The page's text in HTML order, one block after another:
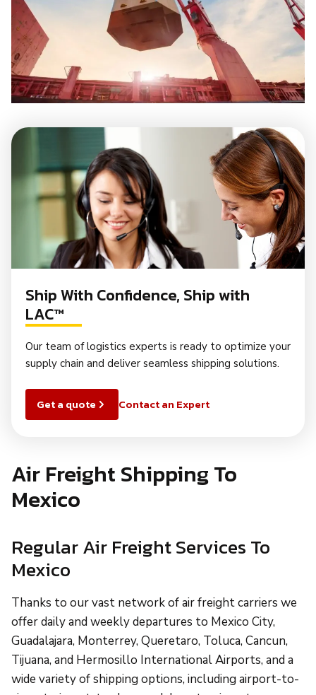
Ship With Confidence, Ship with
LAC™
Our team of logistics experts is ready to optimize your
supply chain and deliver seamless shipping solutions.
Get a quote Contact an Expert
Air Freight Shipping To
Mexico
Regular Air Freight Services To
Mexico
Thanks to our vast network of air freight carriers we
offer daily and weekly departures to Mexico City,
Guadalajara, Monterrey, Queretaro, Toluca, Cancun,
Tijuana, and Hermosillo International Airports, and a
wide variety of shipping options, including airport-to-